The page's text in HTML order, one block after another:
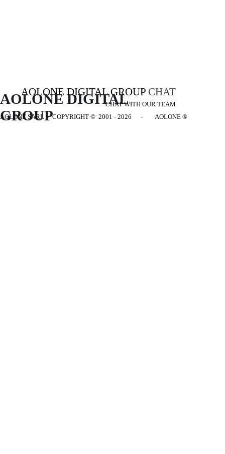
AOLONE DIGITAL GROUP CHAT
CHAT WITH OUR TEAM
AOLONE DIGITAL
GROUP
AOLONE SARL - COPYRIGHT © 2001 - 2026 - AOLONE ®